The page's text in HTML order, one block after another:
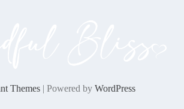
Themes | Powered byWordPress